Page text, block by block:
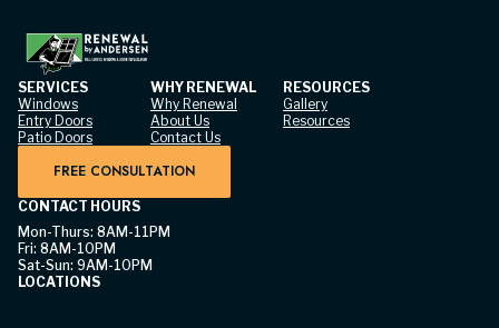
SERVICES
Windows
Entry Doors
Patio Doors
WHY RENEWAL
Why Renewal
About Us
Contact Us
RESOURCES
Gallery
Resources
FREE CONSULTATION
CONTACT HOURS
Mon-Thurs: 8AM-11PM
Fri: 8AM-10PM
Sat-Sun: 9AM-10PM
LOCATIONS